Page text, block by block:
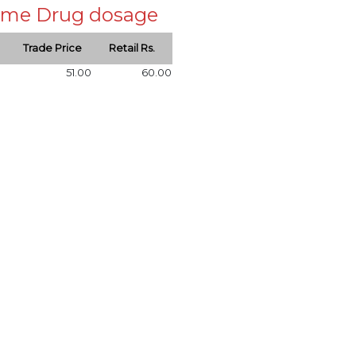
Drug dosage
Trade Price Retail Rs.
51.00 60.00